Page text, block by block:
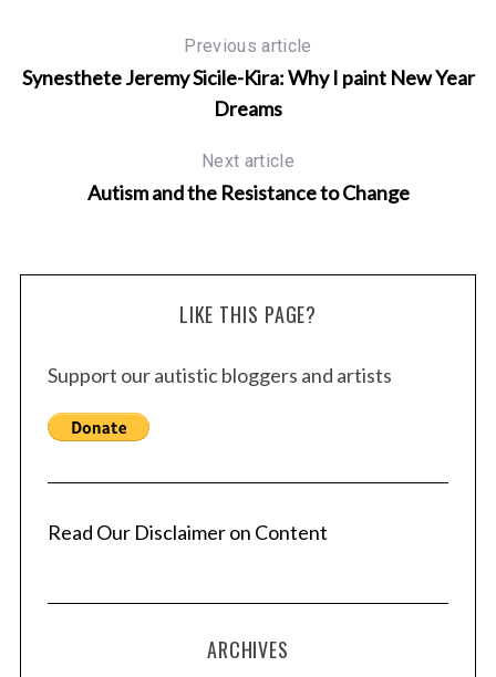
Previous article
Synesthete Jeremy Sicile-Kira: Why I paint New Year
Dreams
Next article
Autism and the Resistance to Change
LIKE THIS PAGE?
Support our autistic bloggers and artists
Read Our Disclaimer on Content
ARCHIVES